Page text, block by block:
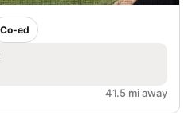
Co-ed
41.5 mi away